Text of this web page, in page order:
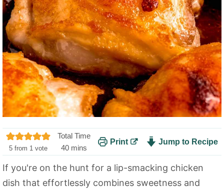
5 from 1 vote
Total Time
40m
n
u
mins
Print Jump to Recipe
If you're on the hunt for a lip-smacking chicken
dish that effortlessly combines sweetness and